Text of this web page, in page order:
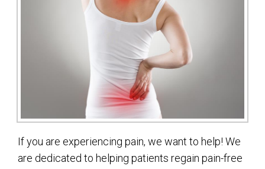
If you are experiencing pain, we want to help! We
are dedicated to helping patients regain pain-free